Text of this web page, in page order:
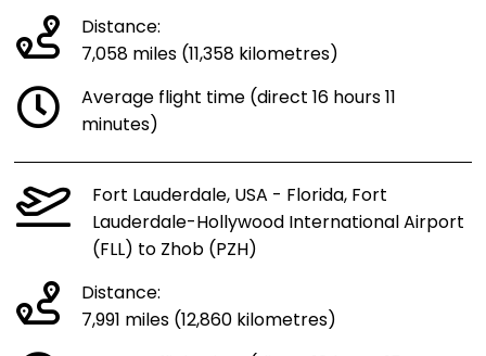
Distance:
7,058 miles (11,358 kilometres)
Average flight time (direct 16 hours 11
minutes)
Fort Lauderdale, USA - Florida, Fort
Lauderdale-Hollywood International Airport
(FLL) to Zhob (PZH)
Distance:
7,991 miles (12,860 kilometres)